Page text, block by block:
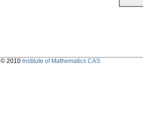
© 2010 Institute of Mathematics CAS